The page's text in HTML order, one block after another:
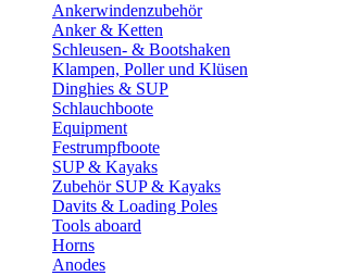
Ankerwindenzubehör
Anker & Ketten
Schleusen- & Bootshaken
Klampen, Poller und Klüsen
Dinghies & SUP
Schlauchboote
Equipment
Festrumpfboote
SUP & Kayaks
Zubehör SUP & Kayaks
Davits & Loading Poles
Tools aboard
Horns
Anodes